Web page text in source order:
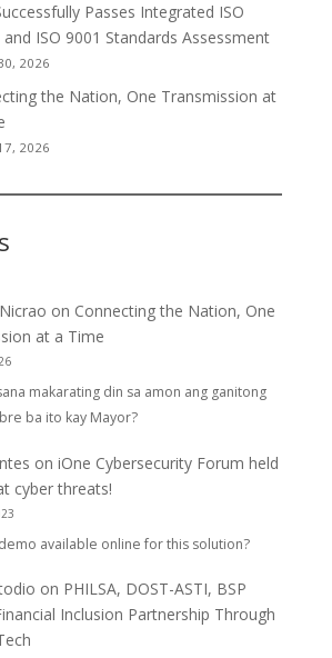
Passes Integrated ISO
and ISO 9001 Standards Assessment
2026
the Nation, One Transmission at
2026
on Connecting the Nation, One
at a Time
makarating din sa amon ang ganitong
ba ito kay Mayor?
oniOne Cybersecurity Forum held
cyber threats!
available online for this solution?
on PHILSA, DOST-ASTI, BSP
Inclusion Partnership Through